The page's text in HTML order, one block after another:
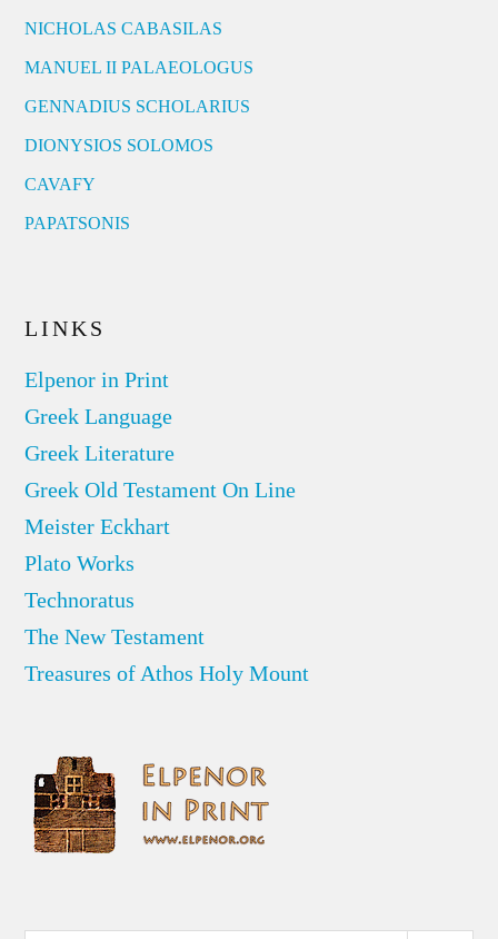
NICHOLAS CABASILAS
MANUEL II PALAEOLOGUS
GENNADIUS SCHOLARIUS
DIONYSIOS SOLOMOS
CAVAFY
PAPATSONIS
LINKS
Elpenor in Print
Greek Language
Greek Literature
Greek Old Testament On Line
Meister Eckhart
Plato Works
Technoratus
The New Testament
Treasures of Athos Holy Mount